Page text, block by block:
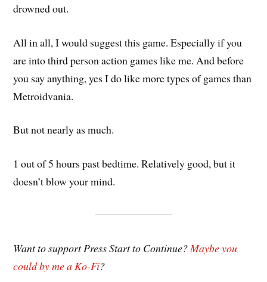
drowned out.
All in all, I would suggest this game. Especially if you
are into third person action games like me. And before
you say anything, yes I do like more types of games than
Metroidvania.
But not nearly as much.
1 out of 5 hours past bedtime. Relatively good, but it
doesn’t blow your mind.
Want to support Press Start to Continue?Maybe you
could by me a Ko-Fi?